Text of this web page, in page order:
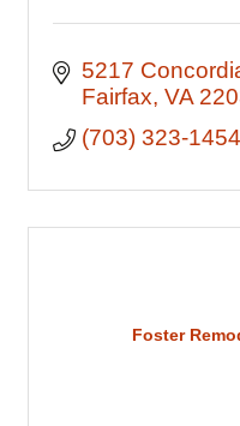
5217
Fairfax VA
(703) 323-1454
Foster